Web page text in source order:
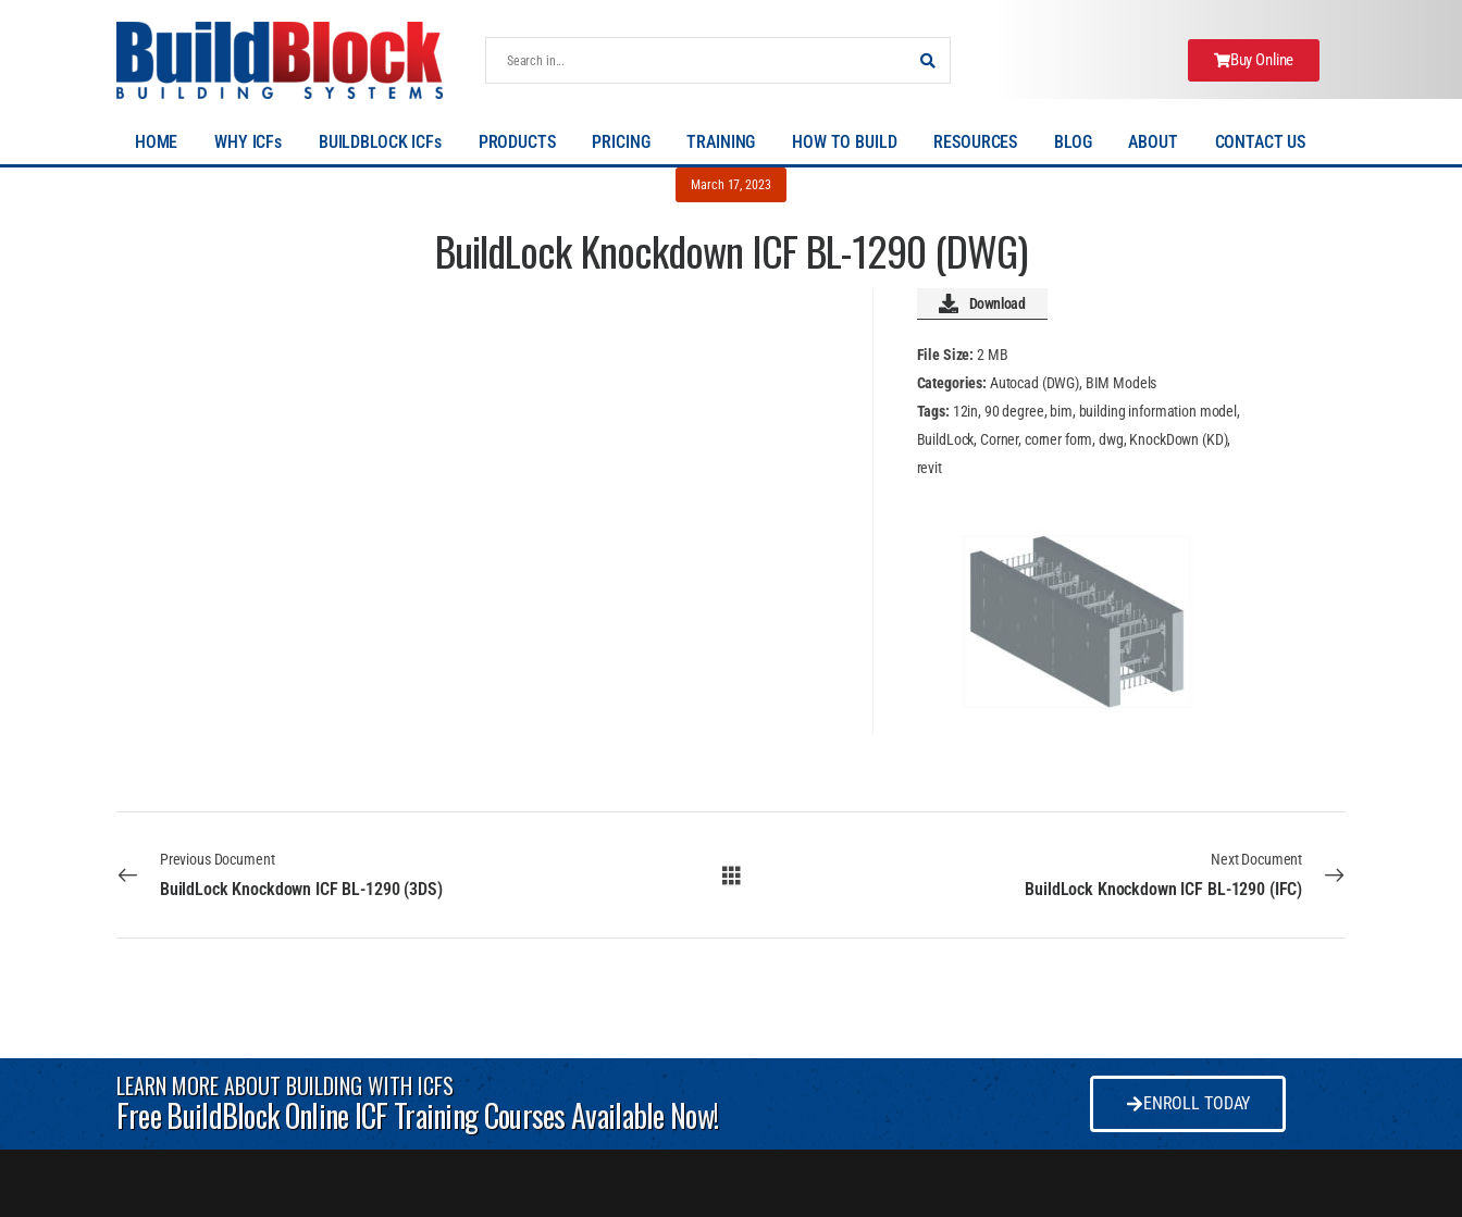
Buy Online
HOME WHY ICFs BUILDBLOCK ICFs PRODUCTS PRICING TRAINING HOW TO BUILD RESOURCES BLOG ABOUT CONTACT US
March 17, 2023
BuildLock Knockdown ICF BL-1290 (DWG)
Download
File Size: 2 MB
Categories: Autocad (DWG), BIM Models
Tags: 12in, 90 degree, bim, building information model,
BuildLock, Corner, corner form, dwg, KnockDown (KD),
revit
Previous Document
BuildLock Knockdown ICF BL-1290 (3DS)
Next Document
BuildLock Knockdown ICF BL-1290 (IFC)
LEARN MORE ABOUT BUILDING WITH ICFS
Free BuildBlock Online ICF Training Courses Available Now! ENROLL TODAY